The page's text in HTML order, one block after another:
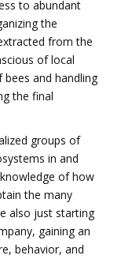
to abundant
the
from the
of local
and handling
the final
groups of
in and
of how
the many
also just starting
gaining an
behavior, and